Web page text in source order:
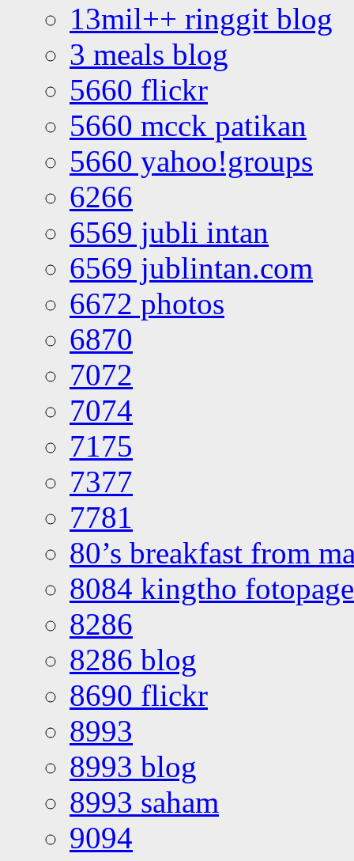
13mil++ ringgit blog
3 meals blog
5660 flickr
5660 mcck patikan
5660 yahoo!groups
6266
6569 jubli intan
6569 jublintan.com
6672 photos
6870
7072
7074
7175
7377
7781
80’s breakfast from
8084 kingtho
8286
8286 blog
8690 flickr
8993
8993 blog
8993 saham
9094